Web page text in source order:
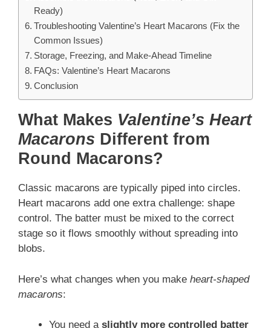
Ready)
Troubleshooting Valentine’s Heart Macarons (Fix the
Common Issues)
Storage, Freezing, and Make-Ahead Timeline
FAQs: Valentine’s Heart Macarons
Conclusion
What Makes Valentine’s Heart
Macarons Different from
Round Macarons?
Classic macarons are typically piped into circles.
Heart macarons add one extra challenge: shape
control. The batter must be mixed to the correct
stage so it flows smoothly without spreading into
blobs.
Here’s what changes when you make heart-shaped
macarons:
You need a slightly more controlled batter